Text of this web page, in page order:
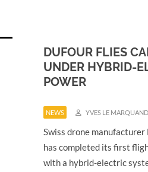
DUFOUR FLIES
UNDER HYBRID-
POWER
NEWS YVES LE MARQUAND
Swiss drone
has completed its first
with a hybrid-electric